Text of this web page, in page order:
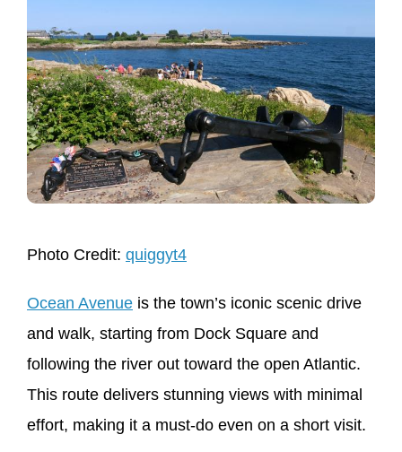
Photo Credit: quiggyt4
Ocean Avenue is the town’s iconic scenic drive
and walk, starting from Dock Square and
following the river out toward the open Atlantic.
This route delivers stunning views with minimal
effort, making it a must-do even on a short visit.